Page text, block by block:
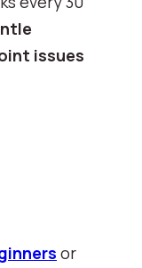
issues
or